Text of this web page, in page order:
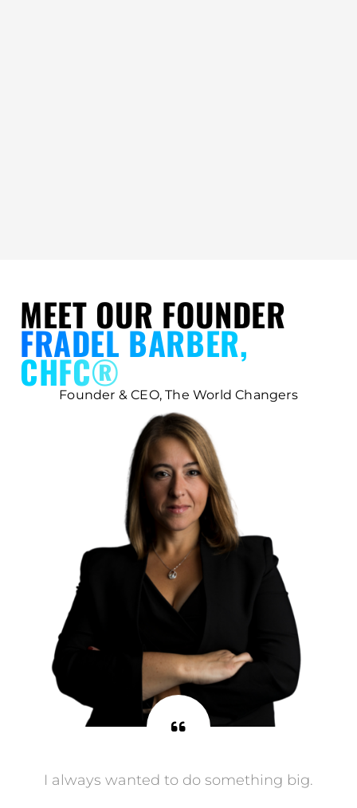
MEET OUR FOUNDER
FRADEL BARBER,
CHFC®
Founder & CEO, The World Changers
I always wanted to do something big.